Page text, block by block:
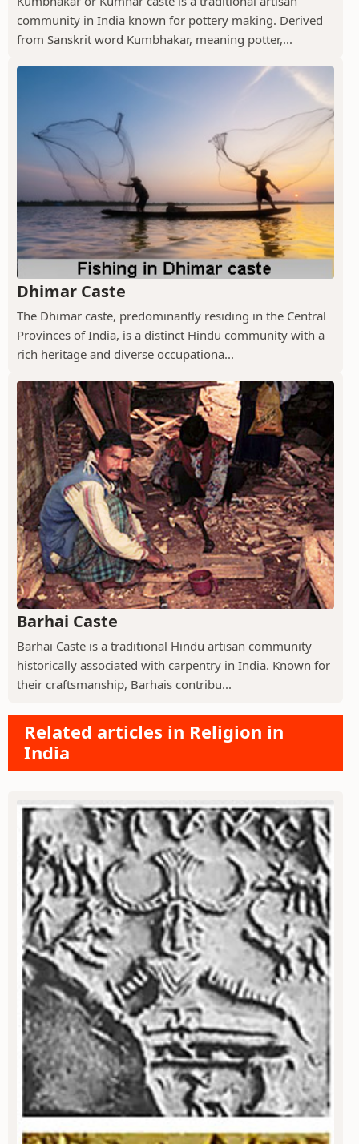
community in India known for pottery making. Derived
from Sanskrit word Kumbhakar, meaning potter,...
Dhimar Caste
The Dhimar caste, predominantly residing in the Central
Provinces of India, is a distinct Hindu community with a
rich heritage and diverse occupationa...
Barhai Caste
Barhai Caste is a traditional Hindu artisan community
historically associated with carpentry in India. Known for
their craftsmanship, Barhais contribu...
Related articles in Religion in
India